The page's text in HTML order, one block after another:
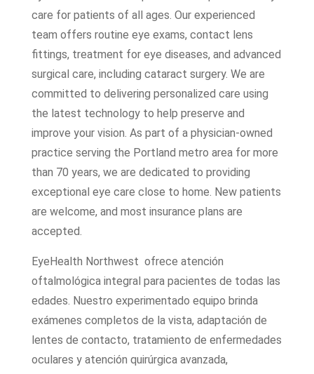
care for patients of all ages. Our experienced
team offers routine eye exams, contact lens
fittings, treatment for eye diseases, and advanced
surgical care, including cataract surgery. We are
committed to delivering personalized care using
the latest technology to help preserve and
improve your vision. As part of a physician-owned
practice serving the Portland metro area for more
than 70 years, we are dedicated to providing
exceptional eye care close to home. New patients
are welcome, and most insurance plans are
accepted.
EyeHealth Northwest ofrece atención
oftalmológica integral para pacientes de todas las
edades. Nuestro experimentado equipo brinda
exámenes completos de la vista, adaptación de
lentes de contacto, tratamiento de enfermedades
oculares y atención quirúrgica avanzada,